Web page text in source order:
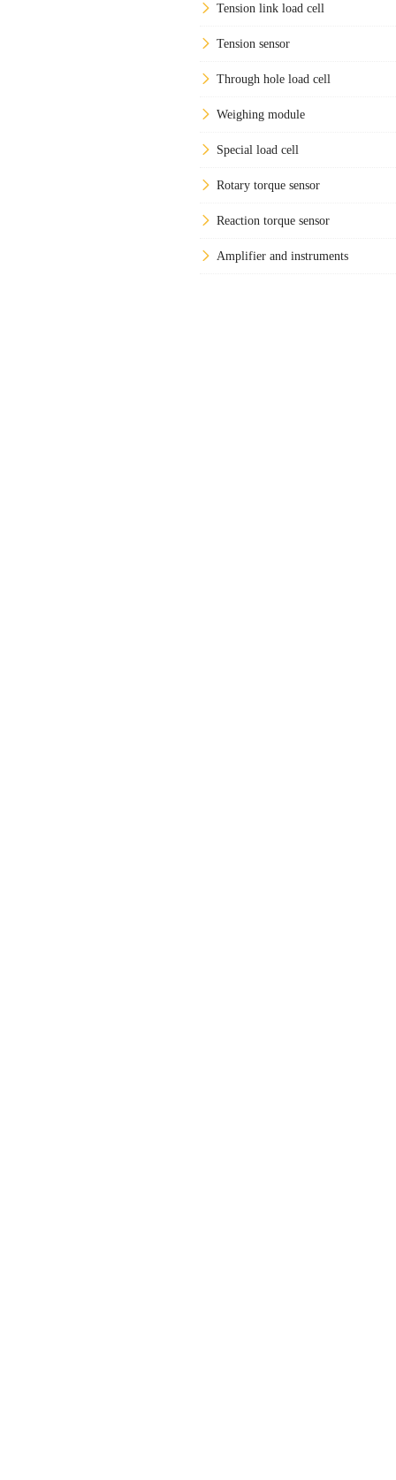
Tension link load cell
Tension sensor
Through hole load cell
Weighing module
Special load cell
Rotary torque sensor
Reaction torque sensor
Amplifier and instruments